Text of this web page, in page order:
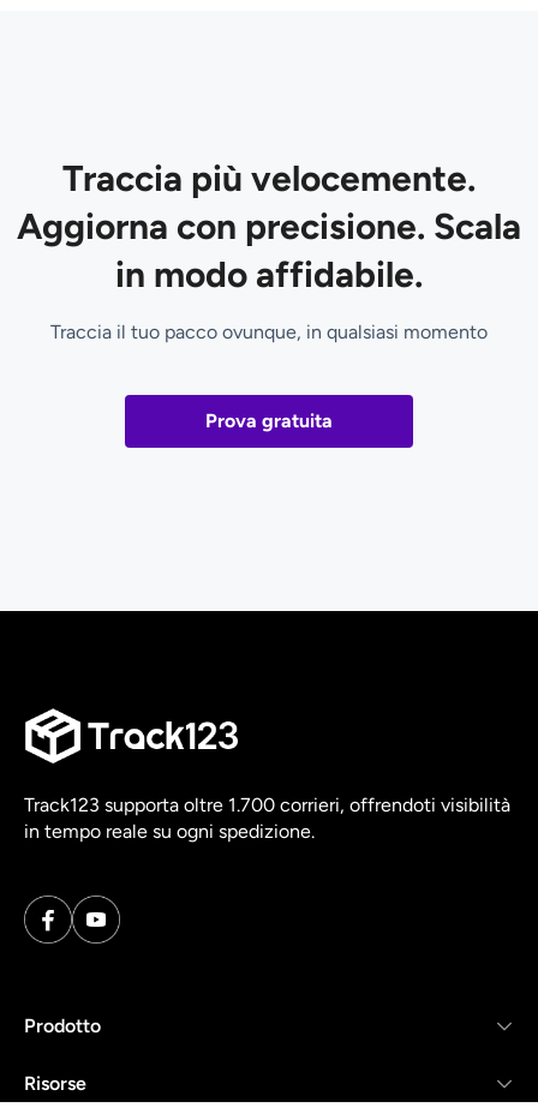
Traccia più velocemente.
Aggiorna con precisione. Scala
in modo affidabile.
Traccia il tuo pacco ovunque, in qualsiasi momento
Prova gratuita
Track123 supporta oltre 1.700 corrieri, offrendoti visibilità
in tempo reale su ogni spedizione.
Prodotto
Risorse